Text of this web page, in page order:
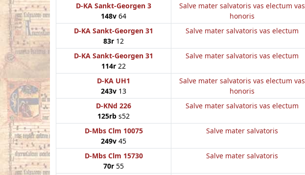
D-KA Sankt-Georgen 3
148v 64
Salve mater salvatoris vas electum vas
honoris
D-KA Sankt-Georgen 31
83r 12
Salve mater salvatoris vas electum
D-KA Sankt-Georgen 31
114r 22
Salve mater salvatoris vas electum
D-KA UH1
243v 13
Salve mater salvatoris vas electum vas
honoris
D-KNd 226
125rb s52
Salve mater salvatoris vas electum
D-Mbs Clm 10075
249v 45
Salve mater salvatoris
D-Mbs Clm 15730
70r 55
Salve mater salvatoris